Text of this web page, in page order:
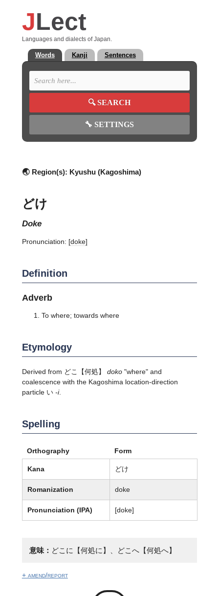
JLect
Languages and dialects of Japan.
Words Kanji Sentences
🔍SEARCH
🔧 SETTINGS
🌏 Region(s): Kyushu (Kagoshima)
どけ
doke
Pronunciation: [doke]
Definition
Adverb
To where; towards where
Etymology
Derived from どこ 【何処】 doko"where" and
coalescence with the Kagoshima location-direction
particle い -i.
Spelling
Orthography Form
Kana どけ
Romanization doke
Pronunciation (IPA) [doke]
意味： どこに【何処に】、どこへ【何処へ】
+ amend/report